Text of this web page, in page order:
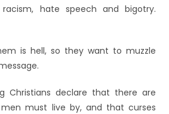
hate speech and bigotry.
is hell, so they want to muzzle
Christians declare that there are
must live by, and that curses